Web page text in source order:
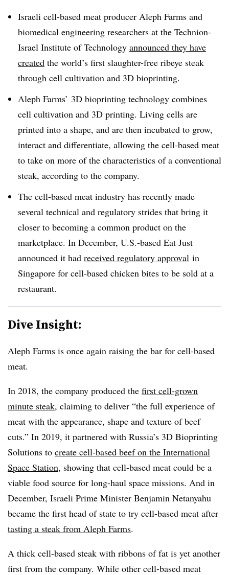
Israeli cell-based meat producer Aleph Farms and
biomedical engineering researchers at the Technion-
Israel Institute of Technology announced they have
created the world’s first slaughter-free ribeye steak
through cell cultivation and 3D bioprinting.
Aleph Farms’ 3D bioprinting technology combines
cell cultivation and 3D printing. Living cells are
printed into a shape, and are then incubated to grow,
interact and differentiate, allowing the cell-based meat
to take on more of the characteristics of a conventional
steak, according to the company.
The cell-based meat industry has recently made
several technical and regulatory strides that bring it
closer to becoming a common product on the
marketplace. In December, U.S.-based Eat Just
announced it had received regulatory approval in
Singapore for cell-based chicken bites to be sold at a
restaurant.
Dive Insight:
Aleph Farms is once again raising the bar for cell-based
meat.
In 2018, the company produced the first cell-grown
minute steak, claiming to deliver “the full experience of
meat with the appearance, shape and texture of beef
cuts.” In 2019, it partnered with Russia’s 3D Bioprinting
Solutions to create cell-based beef on the International
Space Station, showing that cell-based meat could be a
viable food source for long-haul space missions. And in
December, Israeli Prime Minister Benjamin Netanyahu
became the first head of state to try cell-based meat after
tasting a steak from Aleph Farms.
A thick cell-based steak with ribbons of fat is yet another
first from the company. While other cell-based meat